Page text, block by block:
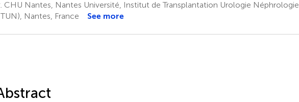
CHU Nantes, Nantes Université, Institut de Transplantation Urologie Néphrologie
Nantes, France
See more